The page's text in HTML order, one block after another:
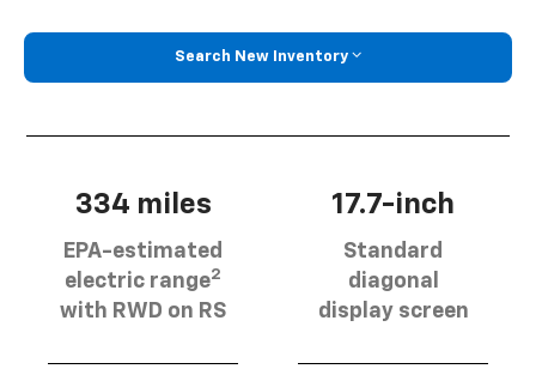
Search New Inventory
334 miles
EPA-estimated
electric range2
with RWD on RS
17.7-inch
Standard
diagonal
display screen